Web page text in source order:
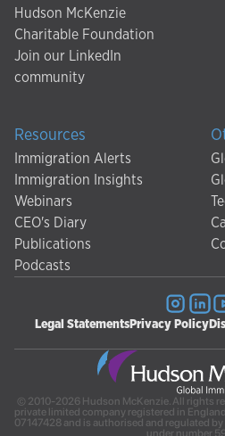
Hudson McKenzie
Charitable Foundation
Join our LinkedIn
community
Resources
Immigration Alerts
Immigration Insights
Webinars
CEO's Diary
Publications
Podcasts
Legal Statements Privacy Policy
© 2010-2026 Hudson McKenzie. All rights
private limited company registered in
07147428 and is authorised and regulated
under number